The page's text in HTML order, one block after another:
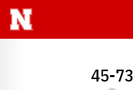
45-73